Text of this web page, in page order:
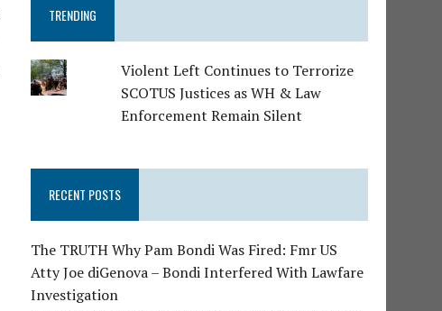
TRENDING
Violent Left Continues to Terrorize
SCOTUS Justices as WH & Law
Enforcement Remain Silent
RECENT POSTS
The TRUTH Why Pam Bondi Was Fired: Fmr US
Atty Joe diGenova – Bondi Interfered With Lawfare
Investigation